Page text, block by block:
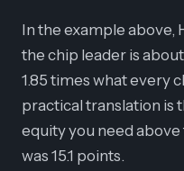
In the example above,
the chip leader is
1.85 times what every
practical translation is
equity you need
was 15.1 points.